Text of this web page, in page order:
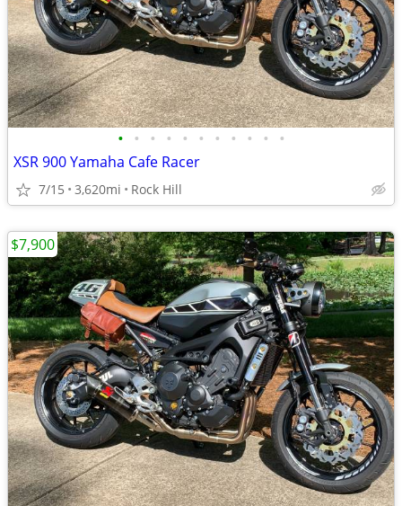
• • • • • • • • • • •
XSR 900 Yamaha Cafe Racer
7/15 3,620mi Rock Hill
$7,900